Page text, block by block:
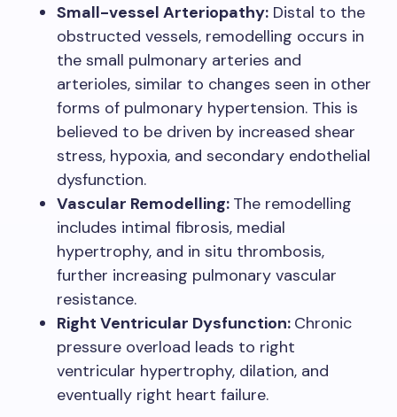
Small-vessel Arteriopathy: Distal to the
obstructed vessels, remodelling occurs in
the small pulmonary arteries and
arterioles, similar to changes seen in other
forms of pulmonary hypertension. This is
believed to be driven by increased shear
stress, hypoxia, and secondary endothelial
dysfunction.
Vascular Remodelling: The remodelling
includes intimal fibrosis, medial
hypertrophy, and in situ thrombosis,
further increasing pulmonary vascular
resistance.
Right Ventricular Dysfunction: Chronic
pressure overload leads to right
ventricular hypertrophy, dilation, and
eventually right heart failure.